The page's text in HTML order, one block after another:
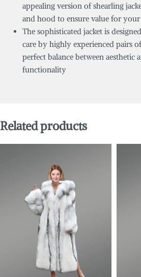
appealing version of shearling
and hood to ensure value for
The sophisticated jacket is
care by highly experienced pairs
perfect balance between aesthetic
functionality
Related products